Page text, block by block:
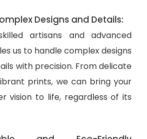
Designs and Details:
artisans and advanced
us to handle complex designs
with precision. From delicate
prints, we can bring your
vision to life, regardless of its